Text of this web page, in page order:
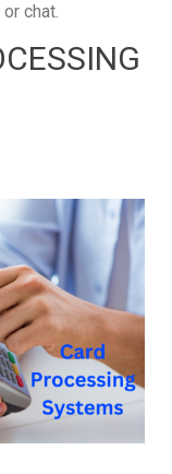
chat.